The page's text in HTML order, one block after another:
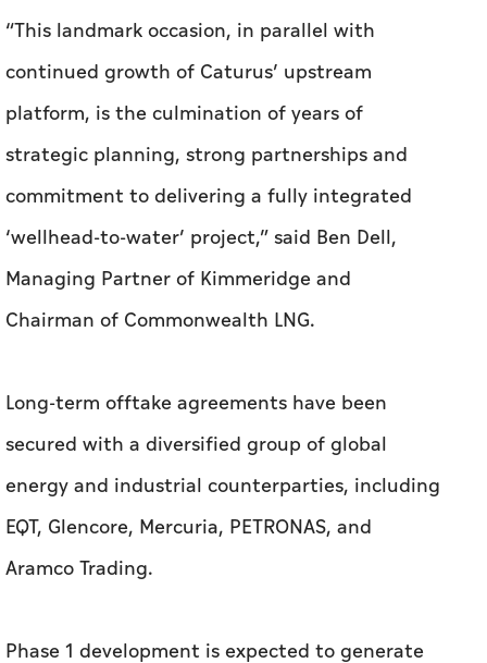
“This landmark occasion, in parallel with
continued growth of Caturus’ upstream
platform, is the culmination of years of
strategic planning, strong partnerships and
commitment to delivering a fully integrated
‘wellhead-to-water’ project,” said Ben Dell,
Managing Partner of Kimmeridge and
Chairman of Commonwealth LNG.
Long-term offtake agreements have been
secured with a diversified group of global
energy and industrial counterparties, including
EQT, Glencore, Mercuria, PETRONAS, and
Aramco Trading.
Phase 1 development is expected to generate